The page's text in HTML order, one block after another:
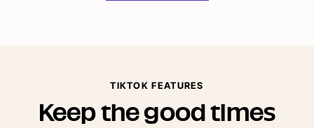
TIKTOK FEATURES
Keep the good times